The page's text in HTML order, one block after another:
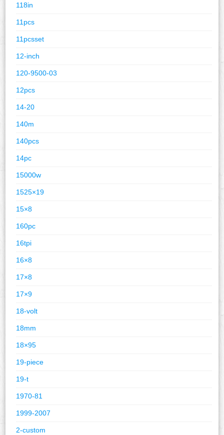
118in
11pcs
11pcsset
12-inch
120-9500-03
12pcs
14-20
140m
140pcs
14pc
15000w
1525×19
15×8
160pc
16tpi
16×8
17×8
17×9
18-volt
18mm
18×95
19-piece
19-t
1970-81
1999-2007
2-custom